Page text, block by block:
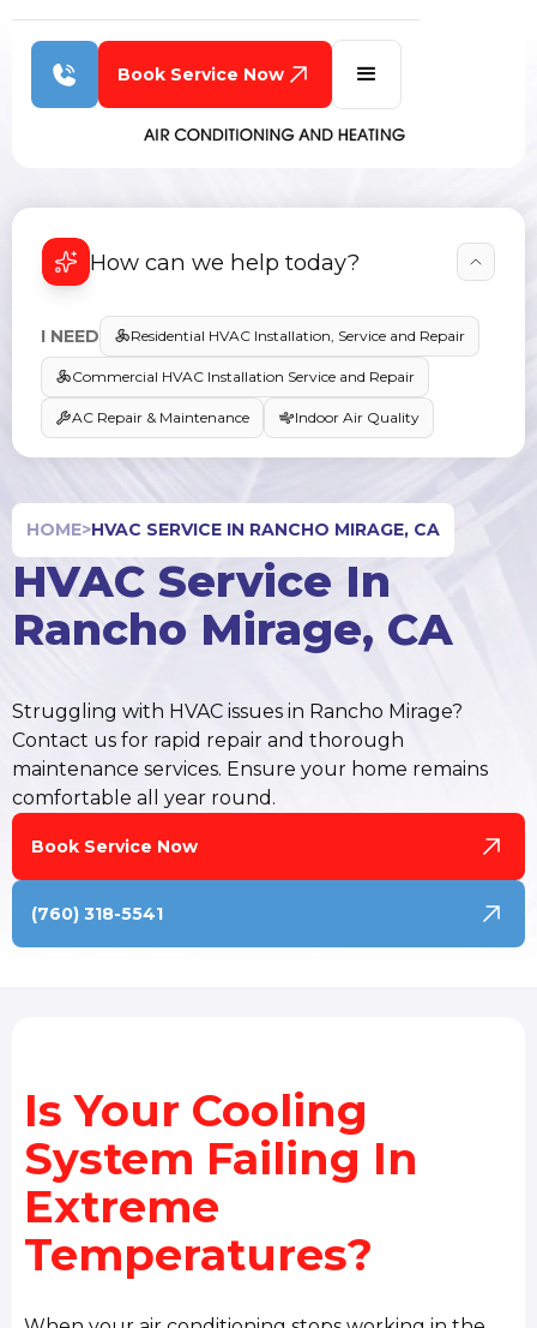
Book Service Now
How can we help today?
I NEED Residential HVAC Installation, Service and Repair
Commercial HVAC Installation Service and Repair
AC Repair & Maintenance Indoor Air Quality
HOME>HVAC SERVICE IN RANCHO MIRAGE, CA
HVAC Service In
Rancho Mirage, CA
Struggling with HVAC issues in Rancho Mirage?
Contact us for rapid repair and thorough
maintenance services. Ensure your home remains
comfortable all year round.
Book Service Now
(760) 318-5541
Is Your Cooling
System Failing In
Extreme
Temperatures?